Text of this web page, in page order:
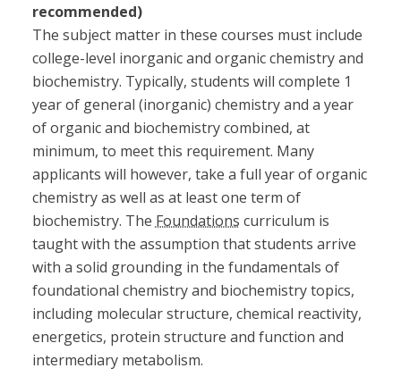
recommended)
The subject matter in these courses must include
college-level inorganic and organic chemistry and
biochemistry. Typically, students will complete 1
year of general (inorganic) chemistry and a year
of organic and biochemistry combined, at
minimum, to meet this requirement. Many
applicants will however, take a full year of organic
chemistry as well as at least one term of
biochemistry. The Foundations curriculum is
taught with the assumption that students arrive
with a solid grounding in the fundamentals of
foundational chemistry and biochemistry topics,
including molecular structure, chemical reactivity,
energetics, protein structure and function and
intermediary metabolism.